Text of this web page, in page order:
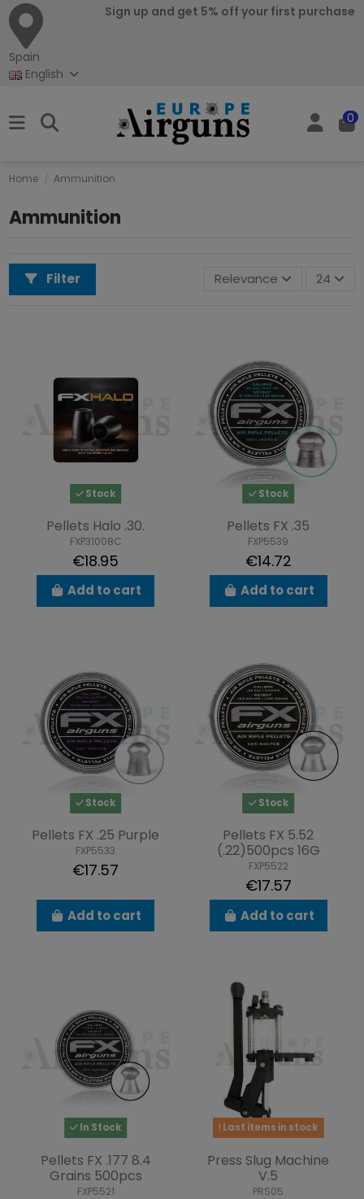
Spain
Sign up and get 5% off your first purchase
English
0
Home Ammunition
Ammunition
Filter Relevance 24
Stock
Pellets Halo .30.
FXP31008C
€18.95
Add to cart
Stock
Pellets FX .35
FXP5539
€14.72
Add to cart
Stock
Pellets FX .25 Purple
FXP5533
€17.57
Add to cart
Stock
Pellets FX 5.52
(.22)500pcs 16G
FXP5522
€17.57
Add to cart
In Stock
Pellets FX .177 8.4
Grains 500pcs
FXP5521
Last items in stock
Press Slug Machine
V.5
PRS05